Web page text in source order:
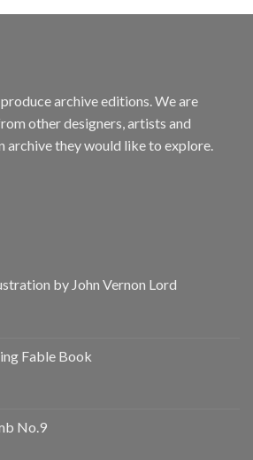
archive editions. We are
other designers, artists and
archive they would like to explore.
by John Vernon Lord
Fable Book
No.9